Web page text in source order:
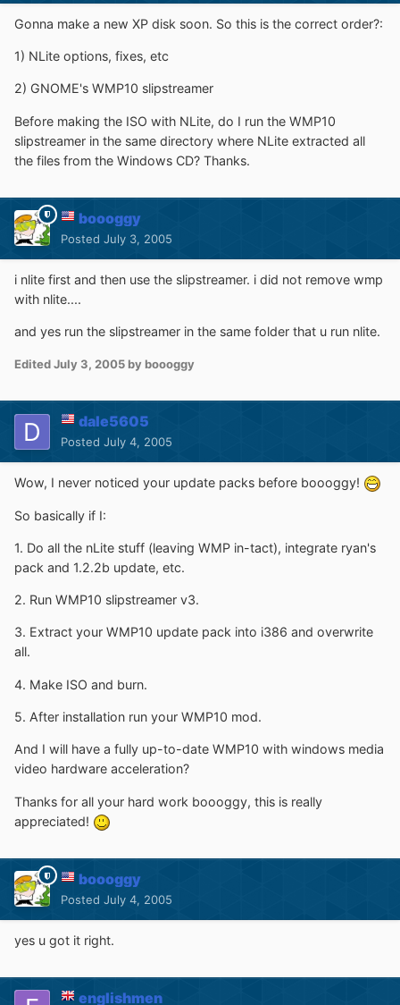
Gonna make a new XP disk soon. So this is the correct order?:
1) NLite options, fixes, etc
2) GNOME's WMP10 slipstreamer
Before making the ISO with NLite, do I run the WMP10
slipstreamer in the same directory where NLite extracted all
the files from the Windows CD? Thanks.
boooggy
Posted July 3, 2005
i nlite first and then use the slipstreamer. i did not remove wmp
with nlite....
and yes run the slipstreamer in the same folder that u run nlite.
EditedJuly 3, 2005 by boooggy
dale5605
Posted July 4, 2005
Wow, I never noticed your update packs before boooggy!
So basically if I:
1. Do all the nLite stuff (leaving WMP in-tact), integrate ryan's
pack and 1.2.2b update, etc.
2. Run WMP10 slipstreamer v3.
3. Extract your WMP10 update pack into i386 and overwrite
all.
4. Make ISO and burn.
5. After installation run your WMP10 mod.
And I will have a fully up-to-date WMP10 with windows media
video hardware acceleration?
Thanks for all your hard work boooggy, this is really
appreciated!
boooggy
Posted July 4, 2005
yes u got it right.
englishmen